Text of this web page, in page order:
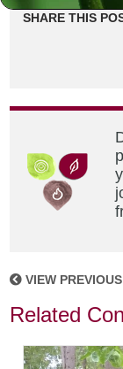
SHARE THIS
VIEW
Related